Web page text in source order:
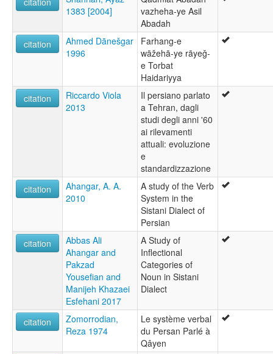
1383 [2004]
vazheha-ye Asil
Abadah
citation
Ahmed Dānešgar
1996
Farhang-e
wāžehā-ye rāyeǧ-
e Torbat
Haidariyya
citation
Riccardo Viola
2013
Il persiano parlato
a Tehran, dagli
studi degli anni '60
ai rilevamenti
attuali: evoluzione
e
standardizzazione
citation
Ahangar, A. A.
2010
A study of the Verb
System in the
Sistani Dialect of
Persian
citation
Abbas Ali
Ahangar and
Pakzad
Yousefian and
Manijeh Khazaei
Esfehani 2017
A Study of
Inflectional
Categories of
Noun in Sistani
Dialect
citation
Zomorrodian,
Reza 1974
Le système verbal
du Persan Parlé à
Qâyen